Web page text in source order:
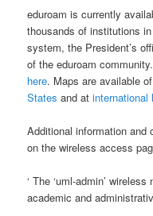
eduroam is currently
thousands of institutions
system, the President’s
of the eduroam
here. Maps are available
States and atinternational
Additional information and
on the wireless access
‘ The ‘uml-admin’
academic and